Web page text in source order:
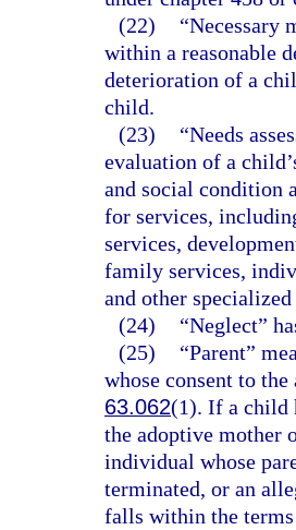
(22)
“Necessary
within a reasonable
deterioration of a
child.
(23)
“Needs
evaluation of a
and social condition
for services,
services,
family services,
and other
(24)
“Neglect”
(25)
“Parent”
whose consent to
63.062(1). If a child
the adoptive mother
individual whose
terminated, or an
falls within the